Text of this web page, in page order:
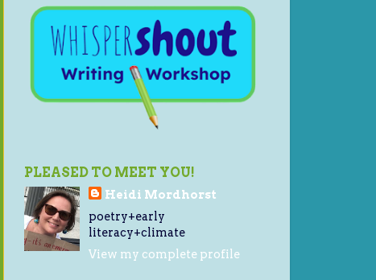
PLEASED TO MEET YOU!
Heidi Mordhorst
poetry+early
literacy+climate
View my complete profile